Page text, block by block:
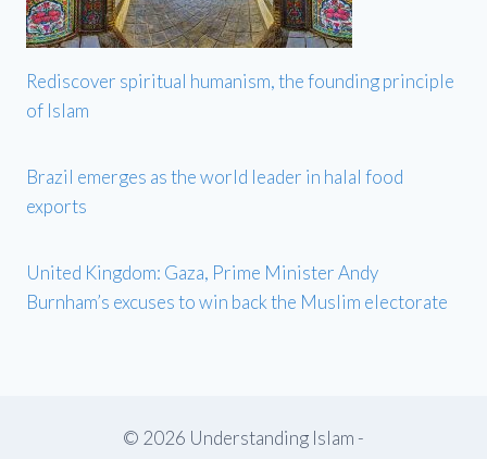
Rediscover spiritual humanism, the founding principle
of Islam
Brazil emerges as the world leader in halal food
exports
United Kingdom: Gaza, Prime Minister Andy
Burnham’s excuses to win back the Muslim electorate
© 2026 Understanding Islam -